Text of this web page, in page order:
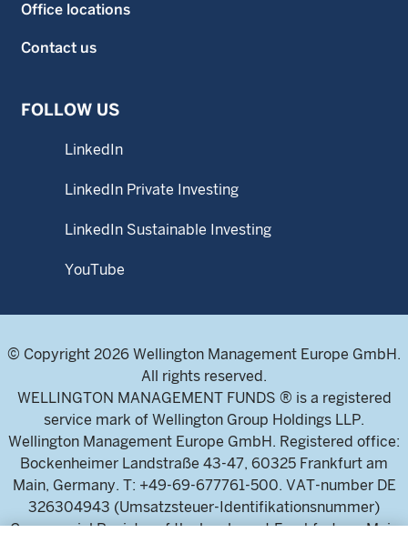
Office locations
Contact us
FOLLOW US
LinkedIn
LinkedIn Private Investing
LinkedIn Sustainable Investing
YouTube
© Copyright 2026 Wellington Management Europe GmbH.
All rights reserved.
WELLINGTON MANAGEMENT FUNDS ® is a registered
service mark of Wellington Group Holdings LLP.
Wellington Management Europe GmbH. Registered office:
Bockenheimer Landstraße 43-47, 60325 Frankfurt am
Main, Germany. T: +49-69-677761-500. VAT-number DE
326304943 (Umsatzsteuer-Identifikationsnummer)
Commercial Register of the local court Frankfurt am Main